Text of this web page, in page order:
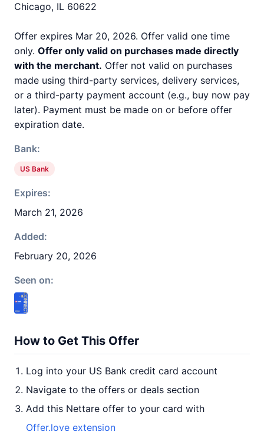
Chicago, IL 60622
Offer expires Mar 20, 2026. Offer valid one time
only. Offer only valid on purchases made directly
with the merchant. Offer not valid on purchases
made using third-party services, delivery services,
or a third-party payment account (e.g., buy now pay
later). Payment must be made on or before offer
expiration date.
Bank:
US Bank
Expires:
March 21, 2026
Added:
February 20, 2026
Seen on:
How to Get This Offer
Log into your US Bank credit card account
Navigate to the offers or deals section
Add this Nettare offer to your card with
Offer.love extension